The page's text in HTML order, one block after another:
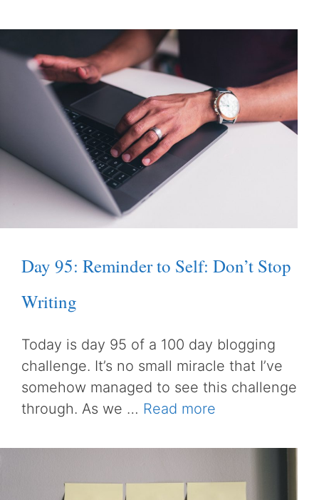
Day 95: Reminder to Self: Don’t Stop
Writing
Today is day 95 of a 100 day blogging
challenge. It’s no small miracle that I’ve
somehow managed to see this challenge
through. As we … Read more